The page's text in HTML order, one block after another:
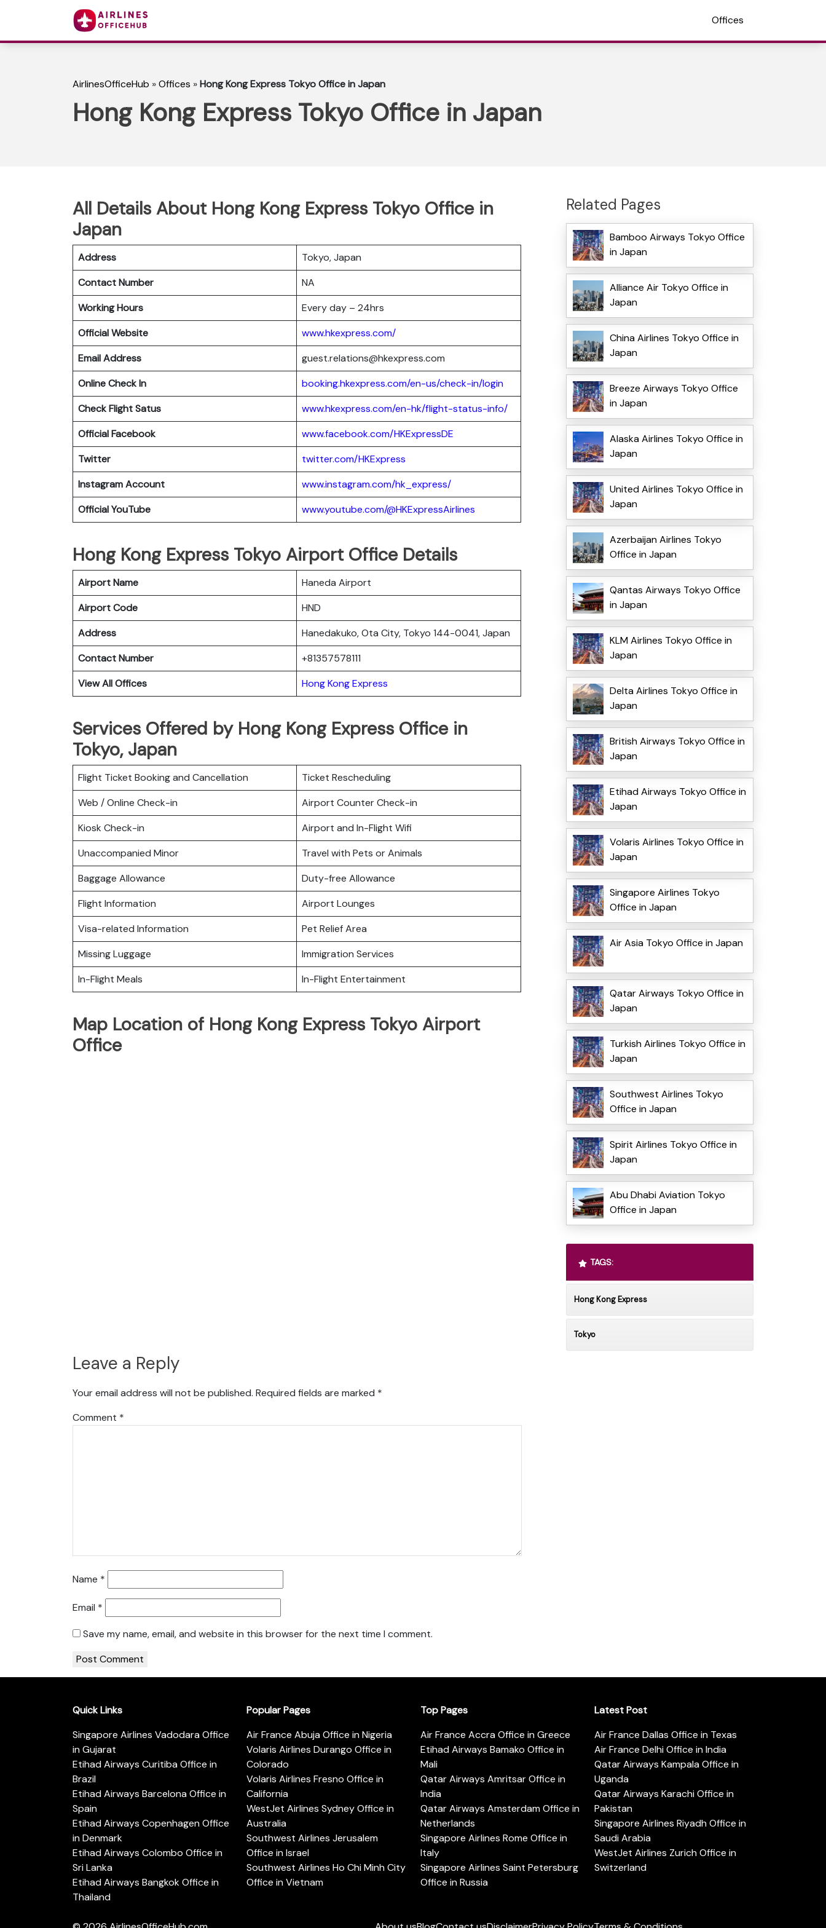
Offices
AirlinesOfficeHub »Offices »Hong Kong Express Tokyo Office in Japan
Hong Kong Express Tokyo Office in Japan
All Details About Hong Kong Express Tokyo Office in
Japan
Address
Tokyo, Japan
Contact Number
NA
Working Hours
Every day – 24hrs
Official Website
www.hkexpress.com/
Email Address
guest.relations@hkexpress.com
Online Check In
booking.hkexpress.com/en-us/check-in/login
Check Flight Satus
www.hkexpress.com/en-hk/flight-status-info/
Official Facebook
www.facebook.com/HKExpressDE
Twitter
twitter.com/HKExpress
Instagram Account
www.instagram.com/hk_express/
Official YouTube
www.youtube.com/@HKExpressAirlines
Hong Kong Express Tokyo Airport Office Details
Airport Name
Haneda Airport
Airport Code
HND
Address
Hanedakuko, Ota City, Tokyo 144-0041, Japan
Contact Number
+81357578111
View All Offices
Hong Kong Express
Services Offered by Hong Kong Express Office in
Tokyo, Japan
Flight Ticket Booking and Cancellation
Ticket Rescheduling
Web / Online Check-in
Airport Counter Check-in
Kiosk Check-in
Airport and In-Flight Wifi
Unaccompanied Minor
Travel with Pets or Animals
Baggage Allowance
Duty-free Allowance
Flight Information
Airport Lounges
Visa-related Information
Pet Relief Area
Missing Luggage
Immigration Services
In-Flight Meals
In-Flight Entertainment
Map Location of Hong Kong Express Tokyo Airport
Office
Leave a Reply
Your email address will not be published. Required fields are marked *
Comment *
Name *
Email *
Save my name, email, and website in this browser for the next time I comment.
Related Pages
Bamboo Airways Tokyo Office
in Japan
Alliance Air Tokyo Office in
Japan
China Airlines Tokyo Office in
Japan
Breeze Airways Tokyo Office
in Japan
Alaska Airlines Tokyo Office in
Japan
United Airlines Tokyo Office in
Japan
Azerbaijan Airlines Tokyo
Office in Japan
Qantas Airways Tokyo Office
in Japan
KLM Airlines Tokyo Office in
Japan
Delta Airlines Tokyo Office in
Japan
British Airways Tokyo Office in
Japan
Etihad Airways Tokyo Office in
Japan
Volaris Airlines Tokyo Office in
Japan
Singapore Airlines Tokyo
Office in Japan
Air Asia Tokyo Office in Japan
Qatar Airways Tokyo Office in
Japan
Turkish Airlines Tokyo Office in
Japan
Southwest Airlines Tokyo
Office in Japan
Spirit Airlines Tokyo Office in
Japan
Abu Dhabi Aviation Tokyo
Office in Japan
TAGS:
Hong Kong Express
Tokyo
Quick Links
Singapore Airlines Vadodara Office
in Gujarat
Etihad Airways Curitiba Office in
Brazil
Etihad Airways Barcelona Office in
Spain
Etihad Airways Copenhagen Office
in Denmark
Etihad Airways Colombo Office in
Sri Lanka
Etihad Airways Bangkok Office in
Thailand
Popular Pages
Air France Abuja Office in Nigeria
Volaris Airlines Durango Office in
Colorado
Volaris Airlines Fresno Office in
California
WestJet Airlines Sydney Office in
Australia
Southwest Airlines Jerusalem
Office in Israel
Southwest Airlines Ho Chi Minh City
Office in Vietnam
Top Pages
Air France Accra Office in Greece
Etihad Airways Bamako Office in
Mali
Qatar Airways Amritsar Office in
India
Qatar Airways Amsterdam Office in
Netherlands
Singapore Airlines Rome Office in
Italy
Singapore Airlines Saint Petersburg
Office in Russia
Latest Post
Air France Dallas Office in Texas
Air France Delhi Office in India
Qatar Airways Kampala Office in
Uganda
Qatar Airways Karachi Office in
Pakistan
Singapore Airlines Riyadh Office in
Saudi Arabia
WestJet Airlines Zurich Office in
Switzerland